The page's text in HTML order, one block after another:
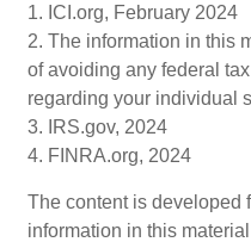
1. ICI.org, February 2024
2. The information in this
of avoiding any federal
regarding your individual
3. IRS.gov, 2024
4. FINRA.org, 2024
The content is developed
information in this